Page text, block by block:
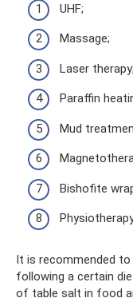
UHF;
Massage;
Laser therapy;
Paraffin
Mud
Bishofite
It is recommended
following a certain
of table salt in food